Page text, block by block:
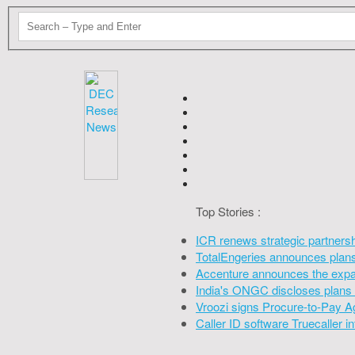
Top Stories :
ICR renews strategic
TotalEngeries announces
Accenture announces the
India's ONGC discloses
Vroozi signs Procure-to-Pay
Caller ID software Truecaller